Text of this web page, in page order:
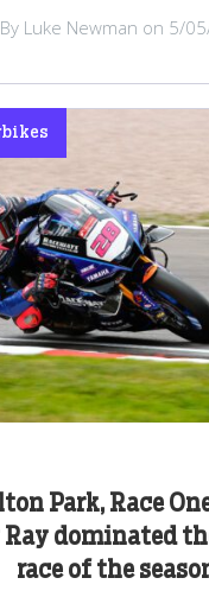
By Luke Newman on 5/
Park, Race
Ray dominated
race of the